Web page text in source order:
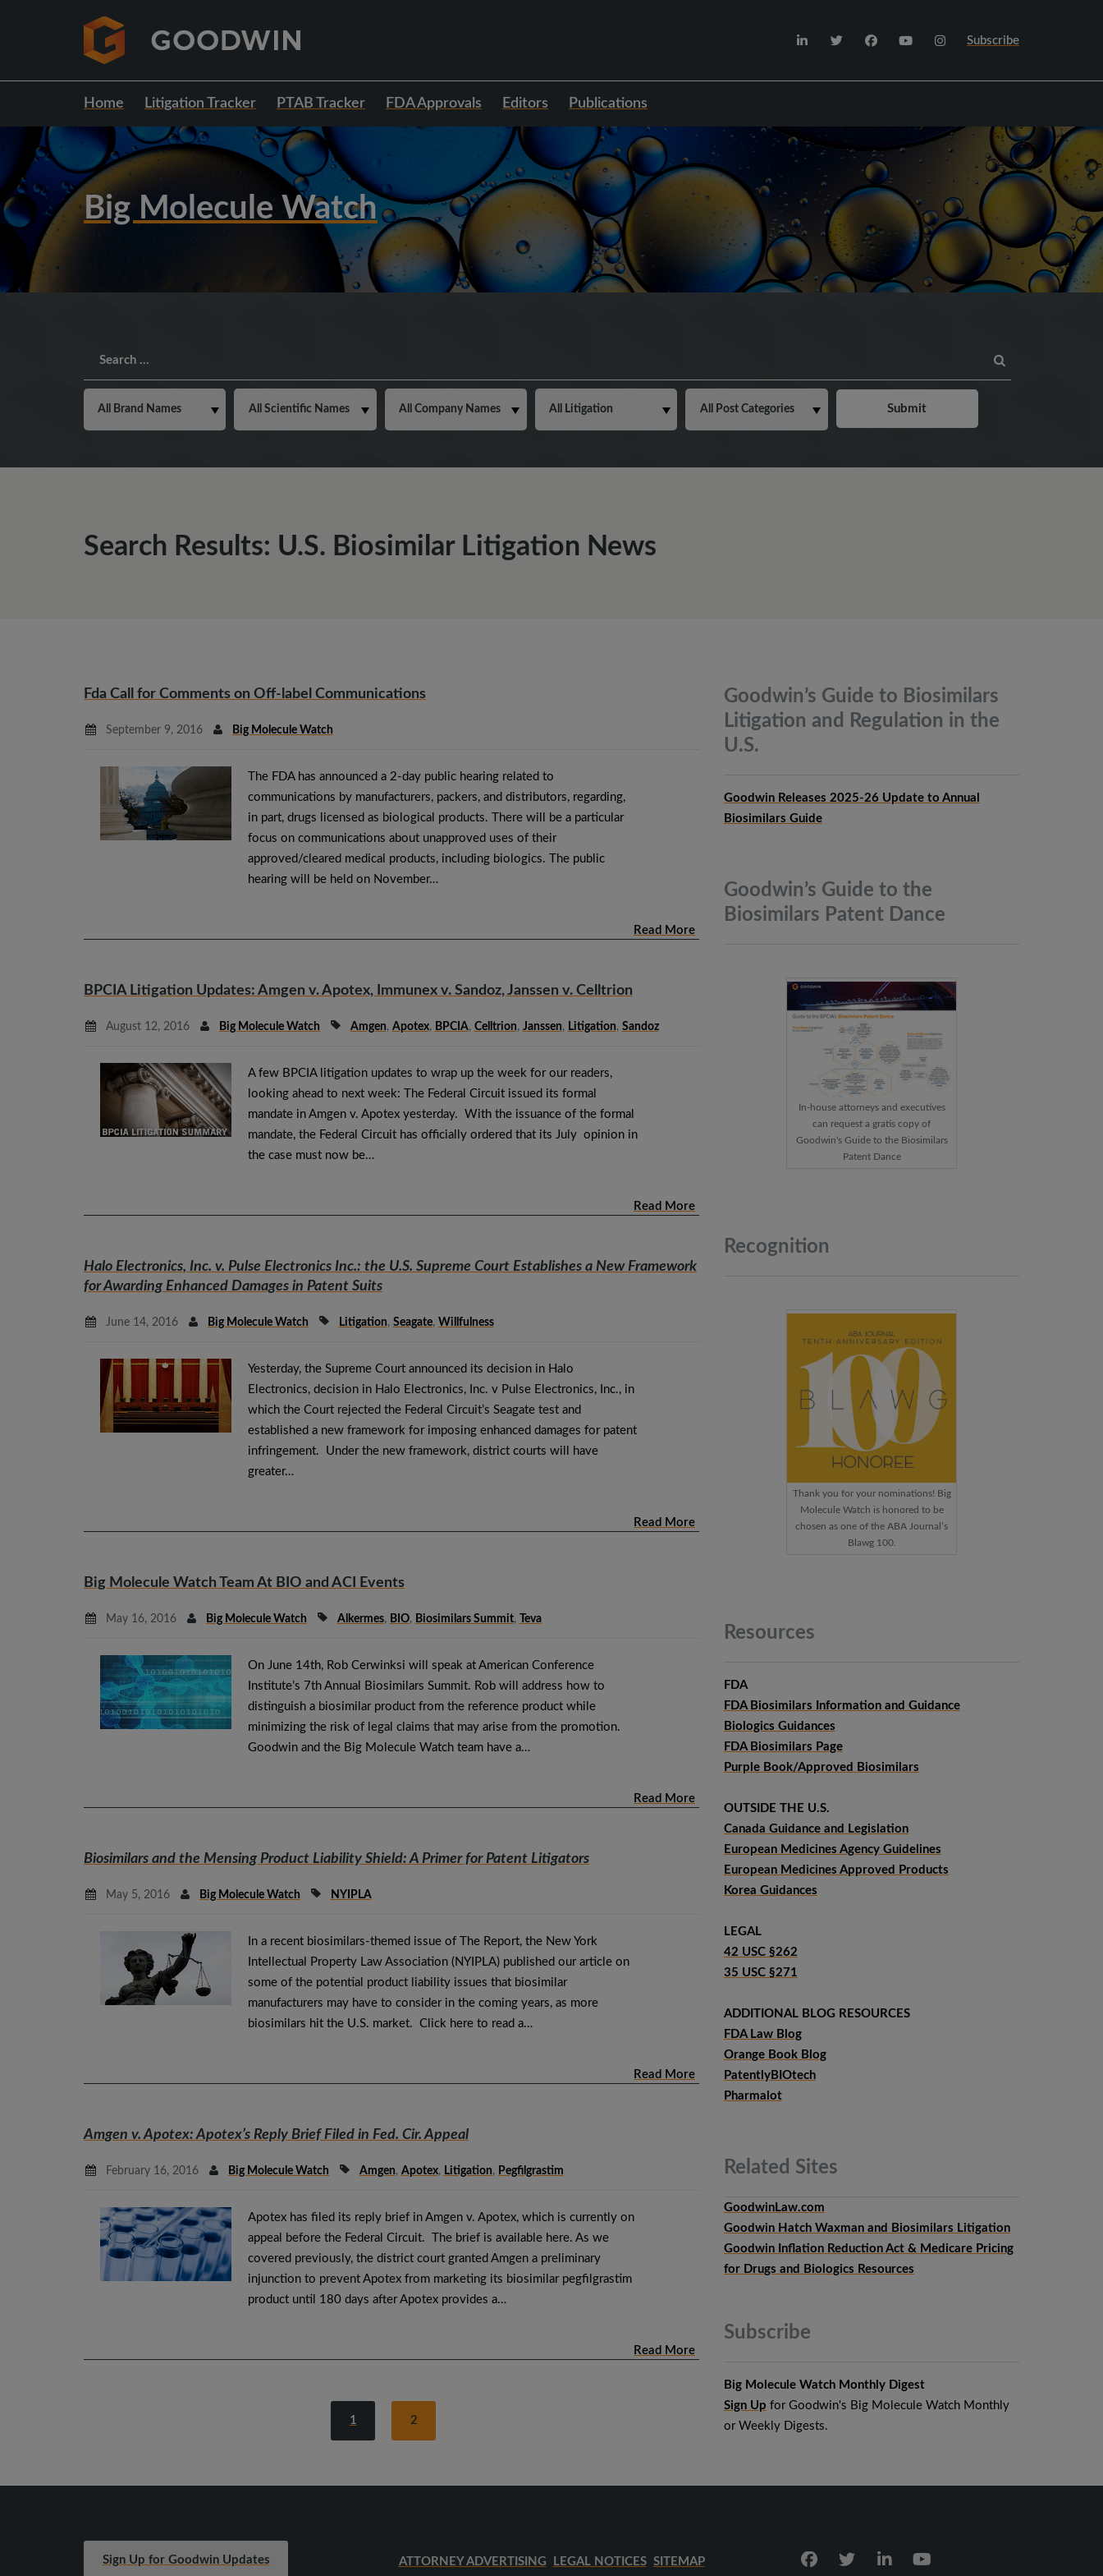
Subscribe
Home Litigation Tracker PTAB Tracker FDA Approvals Editors Publications
Big Molecule Watch
Search Results: U.S. Biosimilar Litigation News
Fda Call for Comments on Off-label Communications
September 9, 2016 Big Molecule Watch
The FDA has announced a 2-day public hearing related to
communications by manufacturers, packers, and distributors, regarding,
in part, drugs licensed as biological products. There will be a particular
focus on communications about unapproved uses of their
approved/cleared medical products, including biologics. The public
hearing will be held on November…
Read More
BPCIA Litigation Updates: Amgen v. Apotex, Immunex v. Sandoz, Janssen v. Celltrion
August 12, 2016 Big Molecule Watch Amgen, Apotex, BPCIA, Celltrion, Janssen, Litigation, Sandoz
A few BPCIA litigation updates to wrap up the week for our readers,
looking ahead to next week: The Federal Circuit issued its formal
mandate in Amgen v. Apotex yesterday. With the issuance of the formal
mandate, the Federal Circuit has officially ordered that its July opinion in
the case must now be…
Read More
Halo Electronics, Inc. v. Pulse Electronics Inc.: the U.S. Supreme Court Establishes a New Framework
for Awarding Enhanced Damages in Patent Suits
June 14, 2016 Big Molecule Watch Litigation, Seagate, Willfulness
Yesterday, the Supreme Court announced its decision in Halo
Electronics, decision in Halo Electronics, Inc. v Pulse Electronics, Inc., in
which the Court rejected the Federal Circuit’s Seagate test and
established a new framework for imposing enhanced damages for patent
infringement. Under the new framework, district courts will have
greater…
Read More
Big Molecule Watch Team At BIO and ACI Events
May 16, 2016 Big Molecule Watch Alkermes, BIO, Biosimilars Summit, Teva
On June 14th, Rob Cerwinksi will speak at American Conference
Institute’s 7th Annual Biosimilars Summit. Rob will address how to
distinguish a biosimilar product from the reference product while
minimizing the risk of legal claims that may arise from the promotion.
Goodwin and the Big Molecule Watch team have a…
Read More
Biosimilars and the Mensing Product Liability Shield: A Primer for Patent Litigators
May 5, 2016 Big Molecule Watch NYIPLA
In a recent biosimilars-themed issue of The Report, the New York
Intellectual Property Law Association (NYIPLA) published our article on
some of the potential product liability issues that biosimilar
manufacturers may have to consider in the coming years, as more
biosimilars hit the U.S. market. Click here to read a…
Read More
Amgen v. Apotex: Apotex’s Reply Brief Filed in Fed. Cir. Appeal
February 16, 2016 Big Molecule Watch Amgen, Apotex, Litigation, Pegfilgrastim
Apotex has filed its reply brief in Amgen v. Apotex, which is currently on
appeal before the Federal Circuit. The brief is available here. As we
covered previously, the district court granted Amgen a preliminary
injunction to prevent Apotex from marketing its biosimilar pegfilgrastim
product until 180 days after Apotex provides a…
Read More
1 2
Goodwin’s Guide to Biosimilars
Litigation and Regulation in the
U.S.
Goodwin Releases 2025-26 Update to Annual
Biosimilars Guide
Goodwin’s Guide to the
Biosimilars Patent Dance
In-house attorneys and executives
can request a gratis copy of
Goodwin's Guide to the Biosimilars
Patent Dance
Recognition
Thank you for your nominations! Big
Molecule Watch is honored to be
chosen as one of the ABA Journal’s
Blawg 100.
Resources
FDA
FDA Biosimilars Information and Guidance
Biologics Guidances
FDA Biosimilars Page
Purple Book/Approved Biosimilars
OUTSIDE THE U.S.
Canada Guidance and Legislation
European Medicines Agency Guidelines
European Medicines Approved Products
Korea Guidances
LEGAL
42 USC §262
35 USC §271
ADDITIONAL BLOG RESOURCES
FDA Law Blog
Orange Book Blog
PatentlyBIOtech
Pharmalot
Related Sites
GoodwinLaw.com
Goodwin Hatch Waxman and Biosimilars Litigation
Goodwin Inflation Reduction Act & Medicare Pricing
for Drugs and Biologics Resources
Subscribe
Big Molecule Watch Monthly Digest
Sign Up for Goodwin's Big Molecule Watch Monthly
or Weekly Digests.
Sign Up for Goodwin Updates ATTORNEY ADVERTISING LEGAL NOTICES SITEMAP